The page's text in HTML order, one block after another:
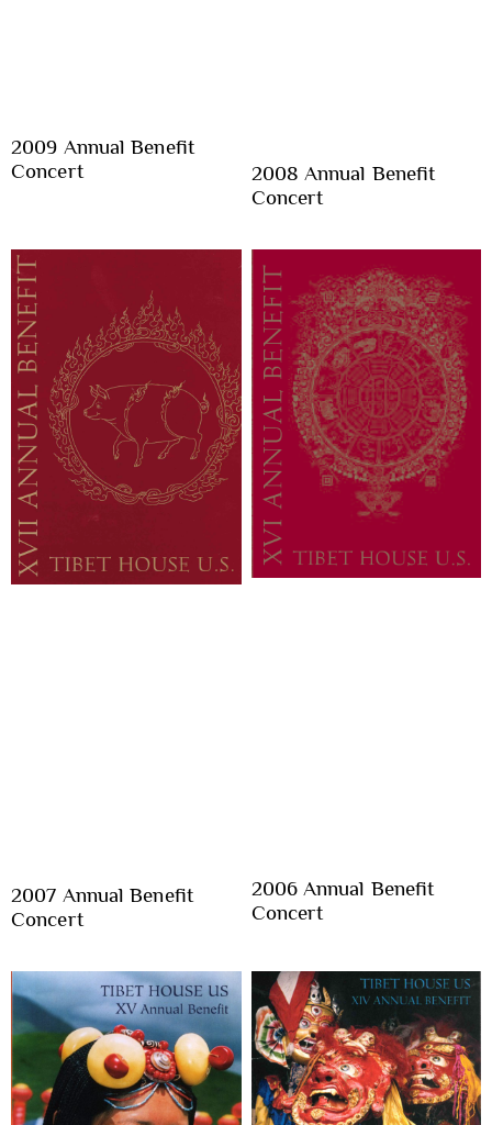
2009 Annual Benefit
Concert
2008 Annual Benefit
Concert
2007 Annual Benefit
Concert
2006 Annual Benefit
Concert